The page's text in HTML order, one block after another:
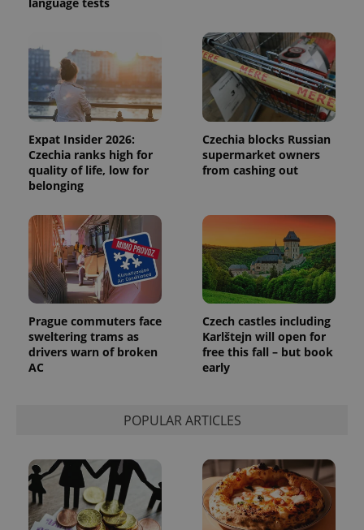
Expat Insider 2026:
Czechia ranks high for
quality of life, low for
belonging
Czechia blocks Russian
supermarket owners
from cashing out
Prague commuters face
sweltering trams as
drivers warn of broken
AC
Czech castles including
Karlštejn will open for
free this fall – but book
early
POPULAR ARTICLES
randomly
generated
number as
a client
identifier. It
is included
in each
page
a site and
used to
calculate
visitor,
data for
the sites
analytics
reports.
_ga_LSHBD1S1X4
1 year 1
month
This cookie
is used by
Google
persist
session
state.